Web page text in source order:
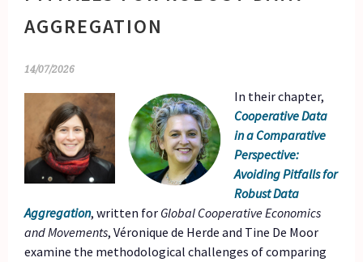
AGGREGATION
14/07/2026
In their chapter,
Cooperative Data
in a Comparative
Perspective:
Avoiding Pitfalls for
Robust Data
Aggregation, written for Global Cooperative Economics
and Movements, Véronique de Herde and Tine De Moor
examine the methodological challenges of comparing